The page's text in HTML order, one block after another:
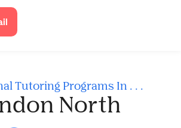
Tutoring Programs In . . .
North